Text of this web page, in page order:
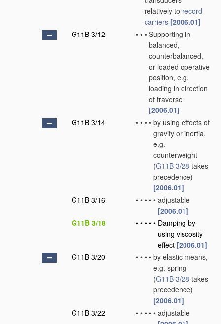
relatively to record
carriers [2006.01]
G11B 3/12
• • • Supporting in
balanced,
counterbalanced,
or loaded operative
position, e.g.
loading in direction
of traverse
[2006.01]
G11B 3/14
• • • • by using effects of
gravity or inertia,
e.g.
counterweight
(G11B 3/28 takes
precedence)
[2006.01]
G11B 3/16
• • • • • adjustable
[2006.01]
G11B 3/18
• • • • • Damping by
using viscosity
effect [2006.01]
G11B 3/20
• • • • by elastic means,
e.g. spring
(G11B 3/28 takes
precedence)
[2006.01]
G11B 3/22
• • • • • adjustable